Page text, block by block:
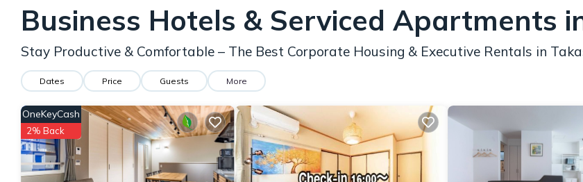
Business Hotels & Serviced Apartments
Stay Productive & Comfortable – The Best Corporate Housing & Executive Rentals in
Dates Price Guests More
OneKeyCash
2% Back